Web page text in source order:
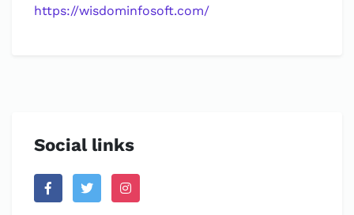
https://wisdominfosoft.com/
Social links